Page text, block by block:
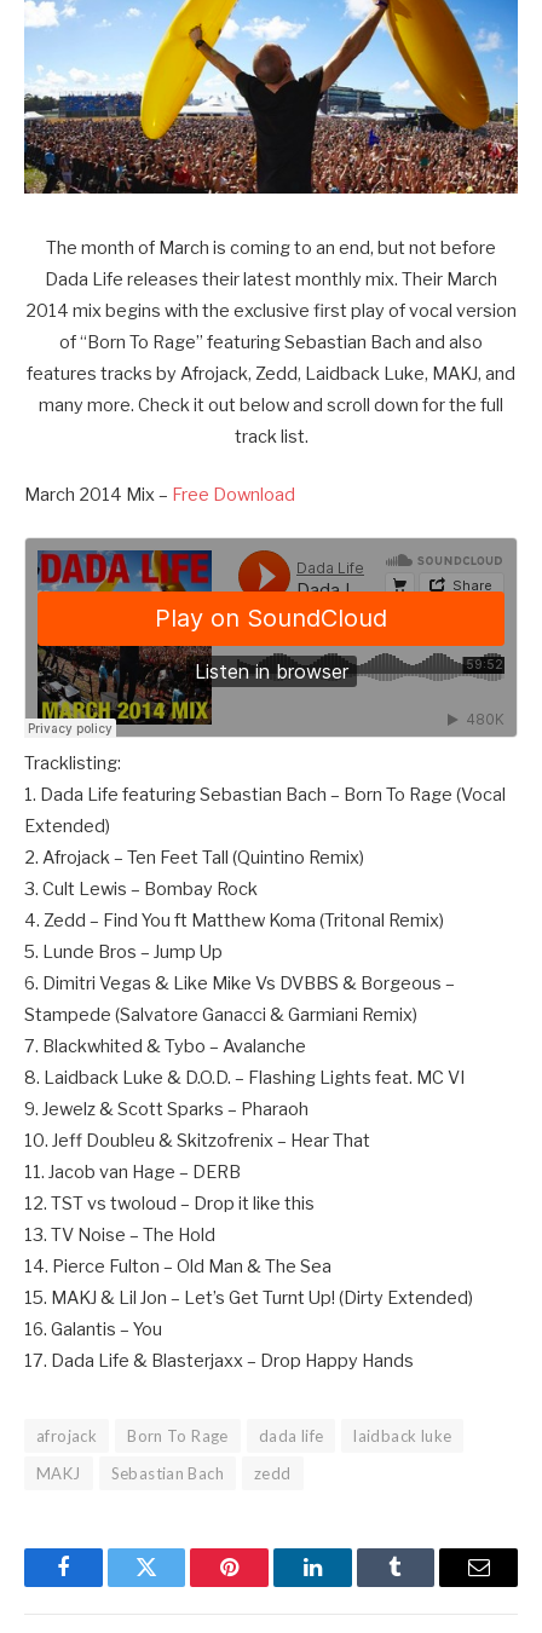
The month of March is coming to an end, but not before
Dada Life releases their latest monthly mix. Their March
2014 mix begins with the exclusive first play of vocal version
of “Born To Rage” featuring Sebastian Bach and also
features tracks by Afrojack, Zedd, Laidback Luke, MAKJ, and
many more. Check it out below and scroll down for the full
track list.
March 2014 Mix – Free Download
Tracklisting:
1. Dada Life featuring Sebastian Bach – Born To Rage (Vocal
Extended)
2. Afrojack – Ten Feet Tall (Quintino Remix)
3. Cult Lewis – Bombay Rock
4. Zedd – Find You ft Matthew Koma (Tritonal Remix)
5. Lunde Bros – Jump Up
6. Dimitri Vegas & Like Mike Vs DVBBS & Borgeous –
Stampede (Salvatore Ganacci & Garmiani Remix)
7. Blackwhited & Tybo – Avalanche
8. Laidback Luke & D.O.D. – Flashing Lights feat. MC VI
9. Jewelz & Scott Sparks – Pharaoh
10. Jeff Doubleu & Skitzofrenix – Hear That
11. Jacob van Hage – DERB
12. TST vs twoloud – Drop it like this
13. TV Noise – The Hold
14. Pierce Fulton – Old Man & The Sea
15. MAKJ & Lil Jon – Let’s Get Turnt Up! (Dirty Extended)
16. Galantis – You
17. Dada Life & Blasterjaxx – Drop Happy Hands
afrojack Born To Rage dada life
laidback luke
MAKJ
Sebastian Bach zedd
FacebookTwitter Pinterest LinkedInTumblr Email